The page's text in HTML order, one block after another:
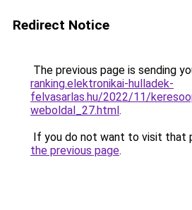
Redirect Notice
The previous page is sending
ranking.elektronikai-hulladek-
felvasarlas.hu/2022/11/
weboldal_27.html.
If you do not want to visit that
the previous page.